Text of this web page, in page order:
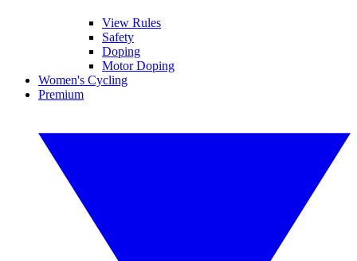
View Rules
Safety
Doping
Motor Doping
Women's Cycling
Premium